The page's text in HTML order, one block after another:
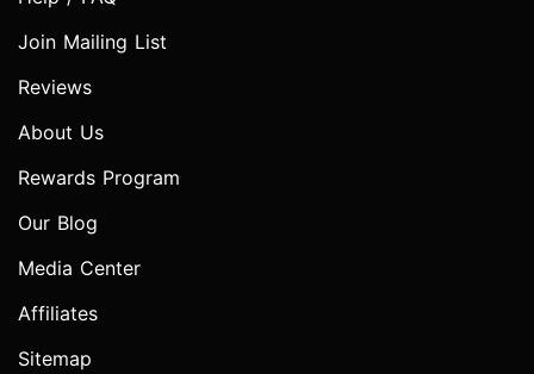
Join Mailing List
Reviews
About Us
Rewards Program
Our Blog
Media Center
Affiliates
Sitemap